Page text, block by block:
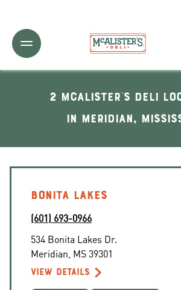
Toggle Header Menu
2 McAlister's Deli
In Meridian,
BONITA LAKES
(601) 693-0966
534 Bonita Lakes Dr.
Meridian MS39301
VIEW DETAILS